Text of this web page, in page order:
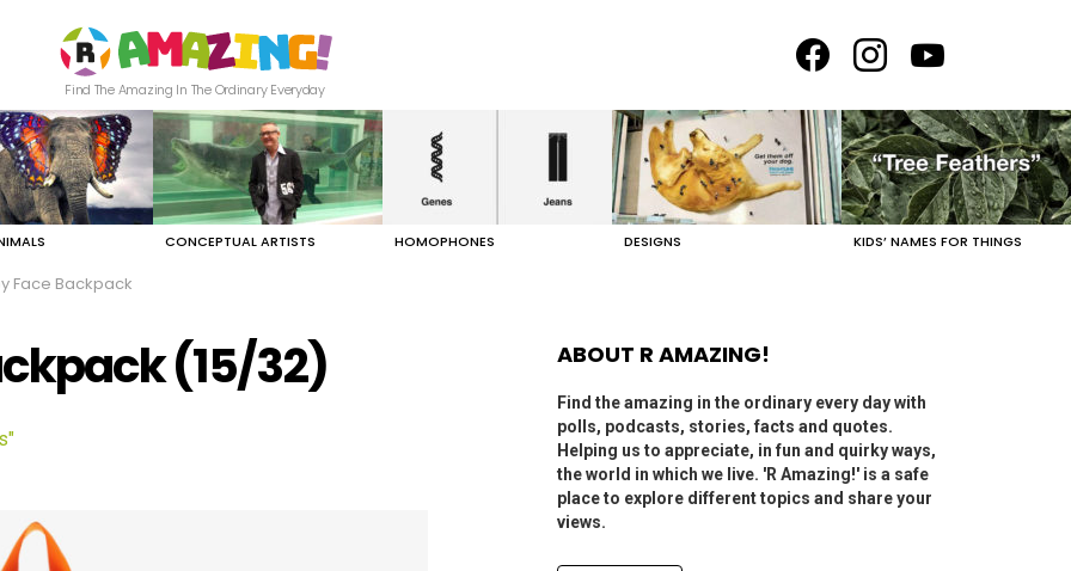
Find The Amazing In The Ordinary Everyday
CONCEPTUAL ARTISTS HOMOPHONES DESIGNS KIDS’ NAMES FOR THINGS
Face Backpack
(15/32) ABOUT R AMAZING!
Find the amazing in the ordinary every day with
polls, podcasts, stories, facts and quotes.
Helping us to appreciate, in fun and quirky ways,
the world in which we live. 'R Amazing!' is a safe
place to explore different topics and share your
views.